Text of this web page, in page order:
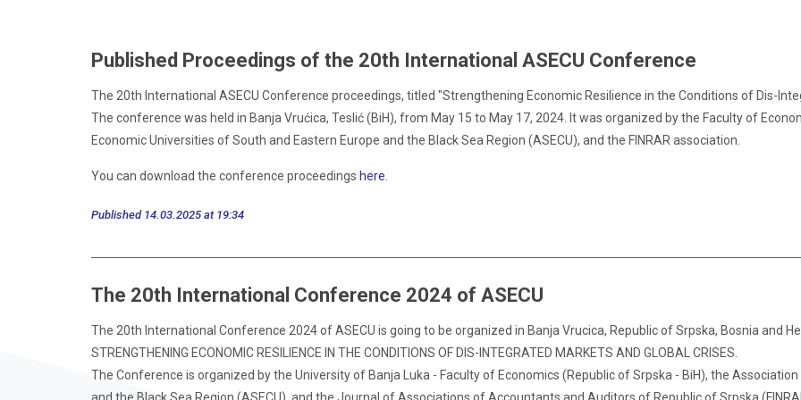
Published Proceedings of the 20th International ASECU Conference
The 20th International ASECU Conference proceedings, titled "Strengthening Economic Resilience in the Conditions of Dis-
The conference was held in Banja Vrućica, Teslić (BiH), from May 15 to May 17, 2024. It was organized by the Faculty of
Economic Universities of South and Eastern Europe and the Black Sea Region (ASECU), and the FINRAR association.
You can download the conference proceedings here
Published 14.03.2025 at 19:34
The 20th International Conference 2024 of ASECU
The 20th International Conference 2024 of ASECU is going to be organized in Banja Vrucica, Republic of Srpska, Bosnia and
STRENGTHENING ECONOMIC RESILIENCE IN THE CONDITIONS OF DIS-INTEGRATED MARKETS AND GLOBAL CRISES.
The Conference is organized by the University of Banja Luka - Faculty of Economics (Republic of Srpska - BiH), the